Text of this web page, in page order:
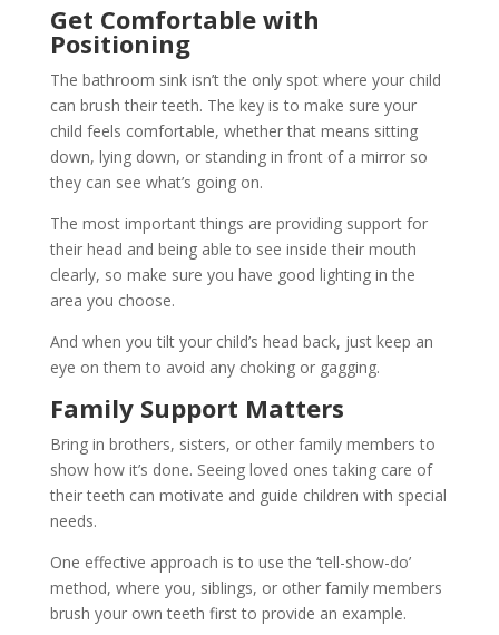
Get Comfortable with
Positioning
The bathroom sink isn’t the only spot where your child
can brush their teeth. The key is to make sure your
child feels comfortable, whether that means sitting
down, lying down, or standing in front of a mirror so
they can see what’s going on.
The most important things are providing support for
their head and being able to see inside their mouth
clearly, so make sure you have good lighting in the
area you choose.
And when you tilt your child’s head back, just keep an
eye on them to avoid any choking or gagging.
Family Support Matters
Bring in brothers, sisters, or other family members to
show how it’s done. Seeing loved ones taking care of
their teeth can motivate and guide children with special
needs.
One effective approach is to use the ‘tell-show-do’
method, where you, siblings, or other family members
brush your own teeth first to provide an example.